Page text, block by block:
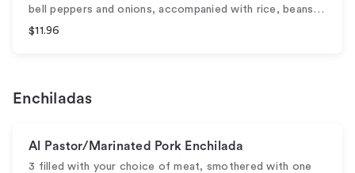
bell peppers and onions, accompanied with rice, beans…
$11.96
Enchiladas
Al Pastor/Marinated Pork Enchilada
3 filled with your choice of meat, smothered with one